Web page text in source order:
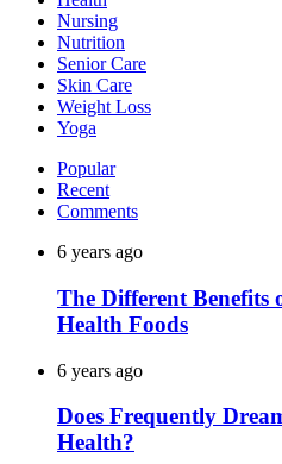
Nursing
Nutrition
Senior Care
Skin Care
Weight Loss
Yoga
Popular
Recent
Comments
6 years ago
The Different Benefits
Health Foods
6 years ago
Does Frequently
Health?